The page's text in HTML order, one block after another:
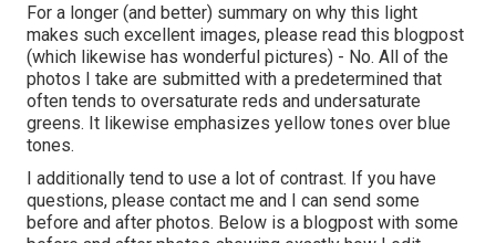
For a longer (and better) summary on why this light
makes such excellent images, please read this blogpost
(which likewise has wonderful pictures) - No. All of the
photos I take are submitted with a predetermined that
often tends to oversaturate reds and undersaturate
greens. It likewise emphasizes yellow tones over blue
tones.
I additionally tend to use a lot of contrast. If you have
questions, please contact me and I can send some
before and after photos. Below is a blogpost with some